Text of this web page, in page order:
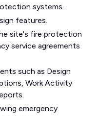
systems.
features.
site's fire protection
service agreements
such as Design
Work Activity
emergency